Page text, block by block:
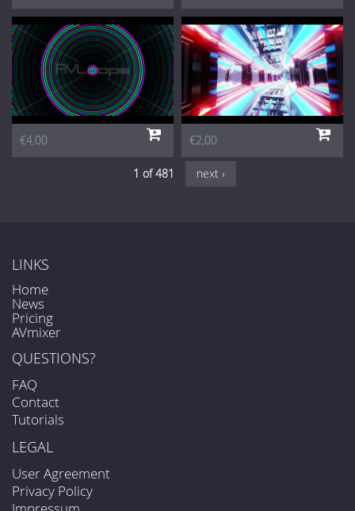
€4,00 €2,00
1 of 481 next ›
LINKS
Home
News
Pricing
AVmixer
QUESTIONS?
FAQ
Contact
Tutorials
LEGAL
User Agreement
Privacy Policy